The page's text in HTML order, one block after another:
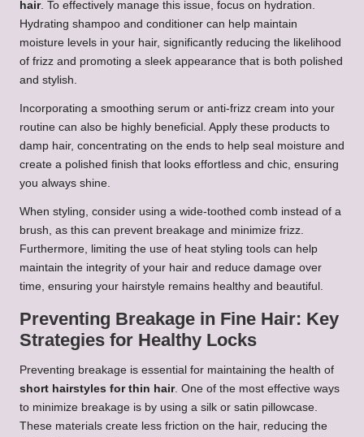
hair. To effectively manage this issue, focus on hydration.
Hydrating shampoo and conditioner can help maintain
moisture levels in your hair, significantly reducing the likelihood
of frizz and promoting a sleek appearance that is both polished
and stylish.
Incorporating a smoothing serum or anti-frizz cream into your
routine can also be highly beneficial. Apply these products to
damp hair, concentrating on the ends to help seal moisture and
create a polished finish that looks effortless and chic, ensuring
you always shine.
When styling, consider using a wide-toothed comb instead of a
brush, as this can prevent breakage and minimize frizz.
Furthermore, limiting the use of heat styling tools can help
maintain the integrity of your hair and reduce damage over
time, ensuring your hairstyle remains healthy and beautiful.
Preventing Breakage in Fine Hair: Key
Strategies for Healthy Locks
Preventing breakage is essential for maintaining the health of
short hairstyles for thin hair. One of the most effective ways
to minimize breakage is by using a silk or satin pillowcase.
These materials create less friction on the hair, reducing the